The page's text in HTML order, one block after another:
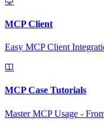
MCP Client
Easy MCP Client
MCP Case Tutorials
Master MCP Usage -